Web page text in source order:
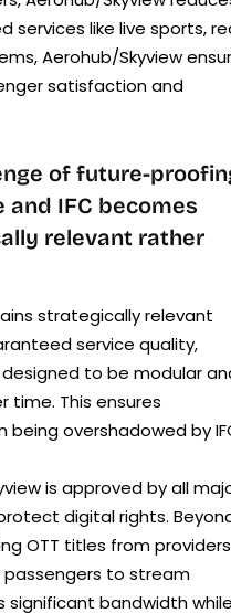
like live sports,
Aerohub/Skyview
satisfaction and
of future-
IFC becomes
relevant rather
strategically relevant
service quality,
to be modular
This ensures
overshadowed by
is approved by all
digital rights.
OTT titles from providers
passengers to stream
significant bandwidth